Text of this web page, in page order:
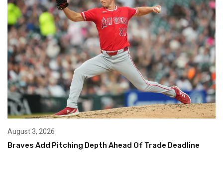
August 3, 2026
Braves Add Pitching Depth Ahead Of Trade Deadline